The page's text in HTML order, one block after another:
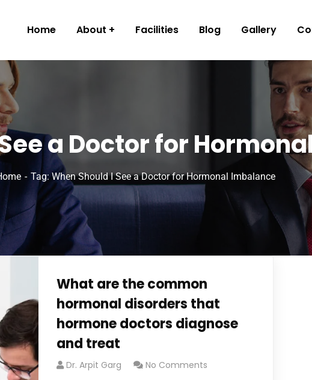
Home About Facilities Blog Gallery
a Doctor for
Tag: When Should I See a Doctor for Hormonal Imbalance
What are the common
hormonal disorders that
hormone doctors diagnose
and treat
Dr. Arpit Garg No Comments